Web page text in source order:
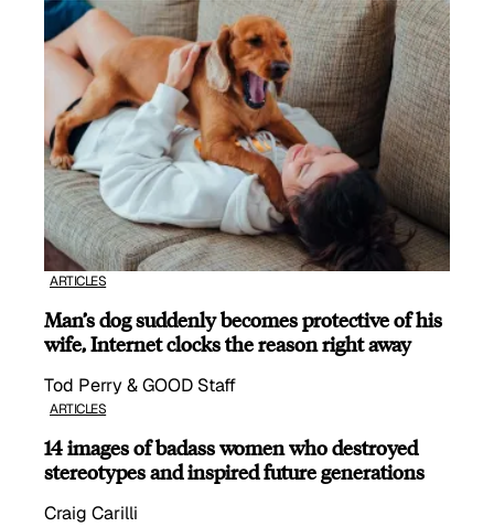
ARTICLES
Man’s dog suddenly becomes protective of his
wife, Internet clocks the reason right away
Tod Perry & GOOD Staff
ARTICLES
14 images of badass women who destroyed
stereotypes and inspired future generations
Craig Carilli